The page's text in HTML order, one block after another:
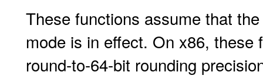
These functions assume that
mode is in effect. On x86,
round-to-64-bit rounding